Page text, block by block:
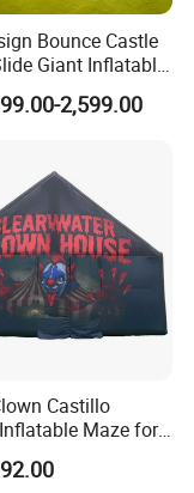
Bounce Castle
Giant Inflatable
Inflatable
2,599.00
Castillo
Maze for
Party with